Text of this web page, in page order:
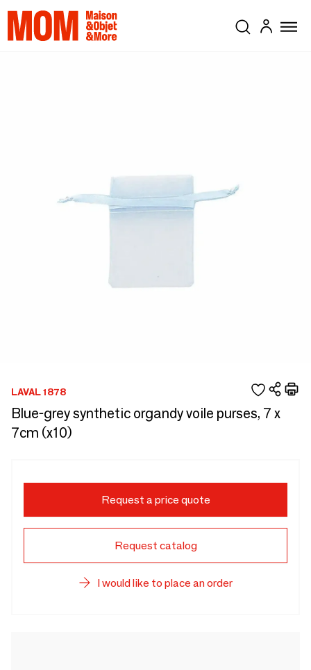
LAVAL 1878
Blue-grey synthetic organdy voile purses, 7 x
7cm (x10)
Request a price quote
Request catalog
I would like to place an order